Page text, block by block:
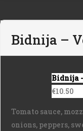
Bidnija –
Bidnija
€10.50
Tomato sauce,
onions, peppers,